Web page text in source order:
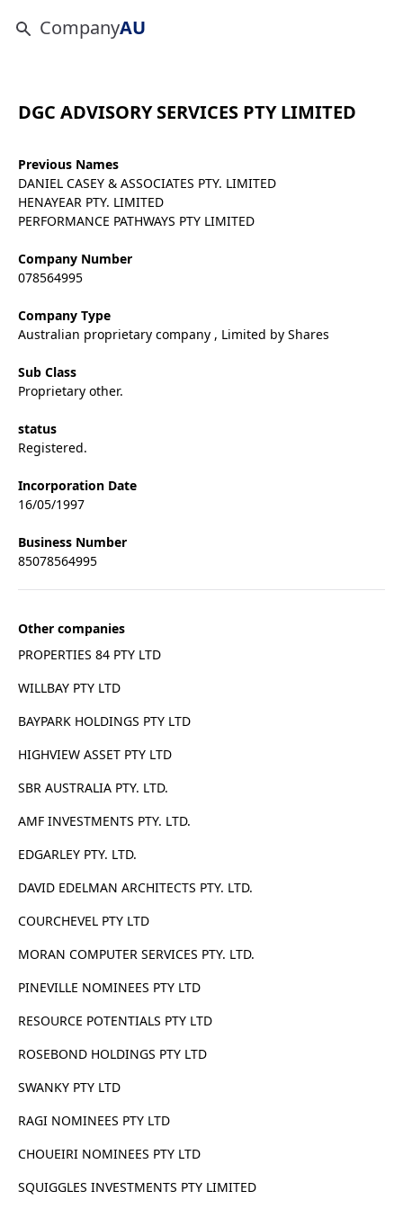
CompanyAU
DGC ADVISORY SERVICES PTY LIMITED
Previous Names
DANIEL CASEY & ASSOCIATES PTY. LIMITED
HENAYEAR PTY. LIMITED
PERFORMANCE PATHWAYS PTY LIMITED
Company Number
078564995
Company Type
Australian proprietary company , Limited by Shares
Sub Class
Proprietary other.
status
Registered.
Incorporation Date
16/05/1997
Business Number
85078564995
Other companies
PROPERTIES 84 PTY LTD
WILLBAY PTY LTD
BAYPARK HOLDINGS PTY LTD
HIGHVIEW ASSET PTY LTD
SBR AUSTRALIA PTY. LTD.
AMF INVESTMENTS PTY. LTD.
EDGARLEY PTY. LTD.
DAVID EDELMAN ARCHITECTS PTY. LTD.
COURCHEVEL PTY LTD
MORAN COMPUTER SERVICES PTY. LTD.
PINEVILLE NOMINEES PTY LTD
RESOURCE POTENTIALS PTY LTD
ROSEBOND HOLDINGS PTY LTD
SWANKY PTY LTD
RAGI NOMINEES PTY LTD
CHOUEIRI NOMINEES PTY LTD
SQUIGGLES INVESTMENTS PTY LIMITED